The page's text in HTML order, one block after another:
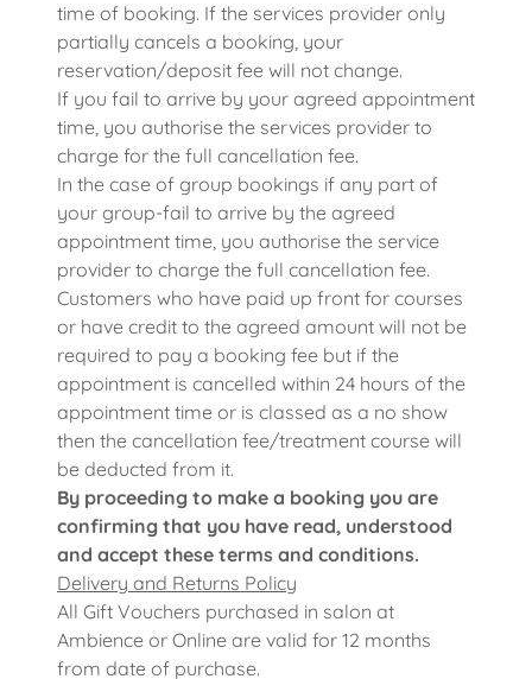
time of booking. If the services provider only
partially cancels a booking, your
reservation/deposit fee will not change.
If you fail to arrive by your agreed appointment
time, you authorise the services provider to
charge for the full cancellation fee.
In the case of group bookings if any part of
your group-fail to arrive by the agreed
appointment time, you authorise the service
provider to charge the full cancellation fee.
Customers who have paid up front for courses
or have credit to the agreed amount will not be
required to pay a booking fee but if the
appointment is cancelled within 24 hours of the
appointment time or is classed as a no show
then the cancellation fee/treatment course will
be deducted from it.
By proceeding to make a booking you are
confirming that you have read, understood
and accept these terms and conditions.
Delivery and Returns Policy
All Gift Vouchers purchased in salon at
Ambience or Online are valid for 12 months
from date of purchase.